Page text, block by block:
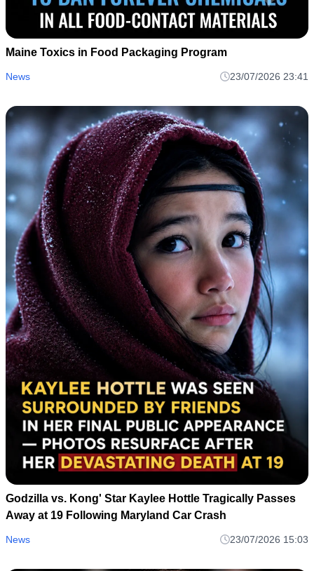
Maine Toxics in Food Packaging Program
News 23/07/2026 23:41
Godzilla vs. Kong' Star Kaylee Hottle Tragically Passes
Away at 19 Following Maryland Car Crash
News 23/07/2026 15:03